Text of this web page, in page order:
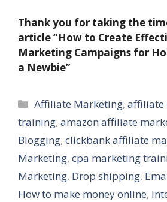
Thank you for taking the
article “How to Create
Marketing Campaigns for
a Newbie”
Categories
Affiliate Marketing,affiliate
training, amazon affiliate
Blogging, clickbank affiliate
Marketing, cpa marketing
Marketing, Drop shipping,
How to make money online,